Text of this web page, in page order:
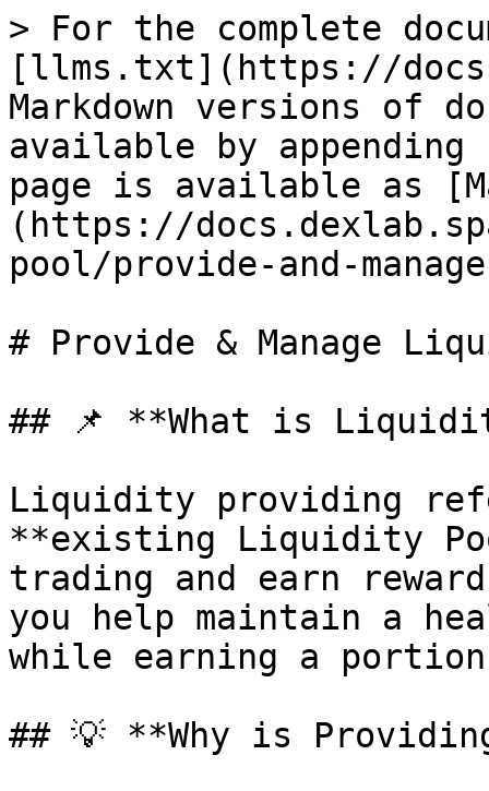
> For the complete
[llms.txt](https://
Markdown versions of
available by
page is available as
(https://
pool/provide-and-
# Provide & Manage
## 📌 **What is
Liquidity providing
**existing Liquidity
trading and earn
you help maintain a
while earning a
## 💡 **Why is